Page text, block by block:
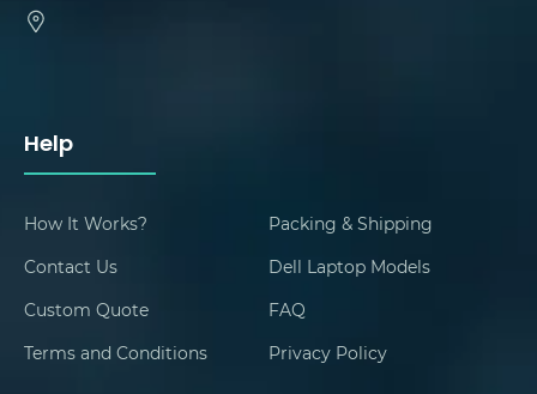
Help
How It Works?
Packing & Shipping
Contact Us
Dell Laptop Models
Custom Quote
FAQ
Terms and Conditions
Privacy Policy